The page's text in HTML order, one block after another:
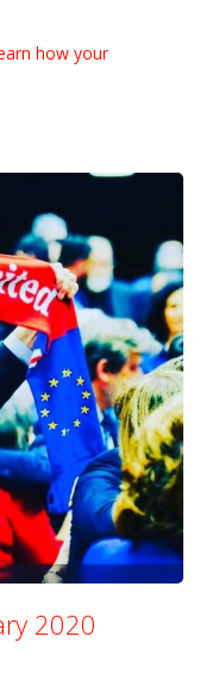
how your
2020